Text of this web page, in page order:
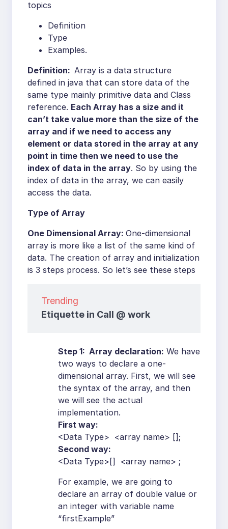
topics
Definition
Type
Examples.
Definition: Array is a data structure
defined in java that can store data of the
same type mainly primitive data and Class
reference. Each Array has a size and it
can’t take value more than the size of the
array and if we need to access any
element or data stored in the array at any
point in time then we need to use the
index of data in the array. So by using the
index of data in the array, we can easily
access the data.
Type of Array
One Dimensional Array: One-dimensional
array is more like a list of the same kind of
data. The creation of array and initialization
is 3 steps process. So let’s see these steps
Trending
Etiquette in Call @ work
Step 1: Array declaration: We have
two ways to declare a one-
dimensional array. First, we will see
the syntax of the array, and then
we will see the actual
implementation.
First way:
<Data Type> <array name> [];
Second way:
<Data Type>[] <array name> ;
For example, we are going to
declare an array of double value or
an integer with variable name
“firstExample”